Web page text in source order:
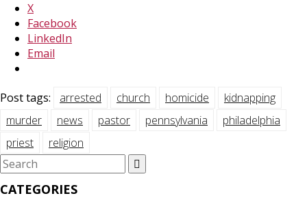
X
Facebook
LinkedIn
Email
Post tags: arrested church homicide
kidnapping
murder
news pastor pennsylvania
philadelphia
priest
religion
Search
for:
CATEGORIES